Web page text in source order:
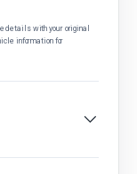
details with your original
information for